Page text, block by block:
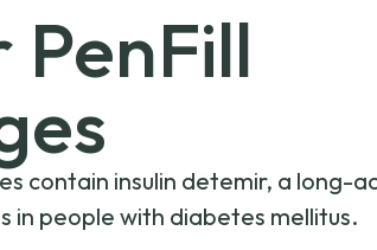
PenFill
contain insulin detemir, a long-
in people with diabetes mellitus.